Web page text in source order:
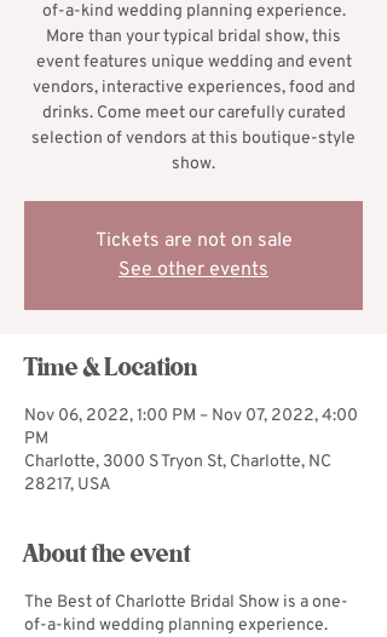
of-a-kind wedding planning experience.
More than your typical bridal show, this
event features unique wedding and event
vendors, interactive experiences, food and
drinks. Come meet our carefully curated
selection of vendors at this boutique-style
show.
Tickets are not on sale
See other events
Time & Location
Nov 06, 2022, 1:00 PM – Nov 07, 2022, 4:00
PM
Charlotte, 3000 S Tryon St, Charlotte, NC
28217, USA
About the event
The Best of Charlotte Bridal Show is a one-
of-a-kind wedding planning experience.